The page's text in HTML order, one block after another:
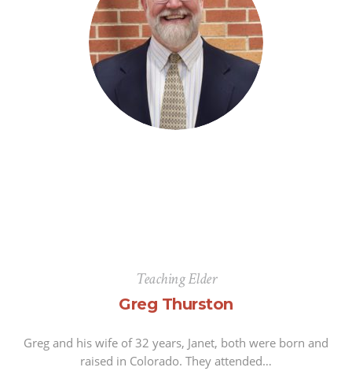
Teaching Elder
Greg Thurston
Greg and his wife of 32 years, Janet, both were born and
raised in Colorado. They attended…